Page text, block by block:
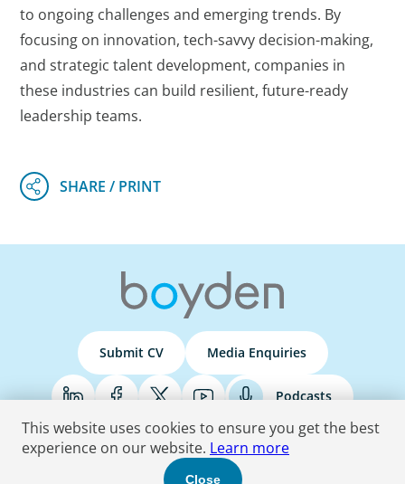
to ongoing challenges and emerging trends. By
focusing on innovation, tech-savvy decision-making,
and strategic talent development, companies in
these industries can build resilient, future-ready
leadership teams.
Submit CV Media Enquiries
Podcasts
Terms & Conditions Privacy Policy Do Not Sell Accessibility Statement
This website uses cookies to ensure you get the best
experience on our website. Learn more
Close